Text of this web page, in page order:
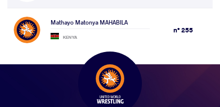
Mathayo Matonya MAHABILA
KENYA
n° 255